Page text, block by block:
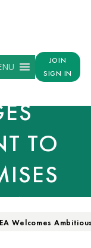
JOIN
SIGN IN
TO
Welcomes